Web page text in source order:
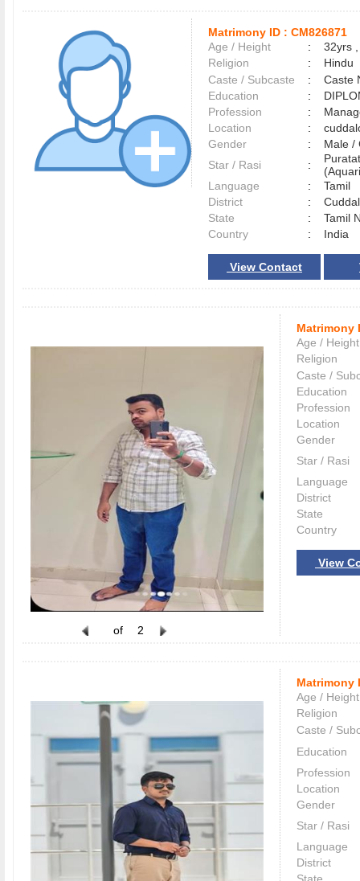
Matrimony ID : CM826871
Age / Height
:
32yrs
Religion
:
Hindu
Caste / Subcaste
:
Caste
Education
:
Profession
:
Location
:
Gender
:
Male
Star / Rasi
:
Language
:
Tamil
District
:
State
:
Tamil
Country
: India
View Contact
of 2
Matrimony
Age / Height
Religion
Caste /
Education
Profession
Location
Gender
Star / Rasi
Language
District
State
Country
View
Matrimony
Age / Height
Religion
Caste /
Education
Profession
Location
Gender
Star / Rasi
Language
District